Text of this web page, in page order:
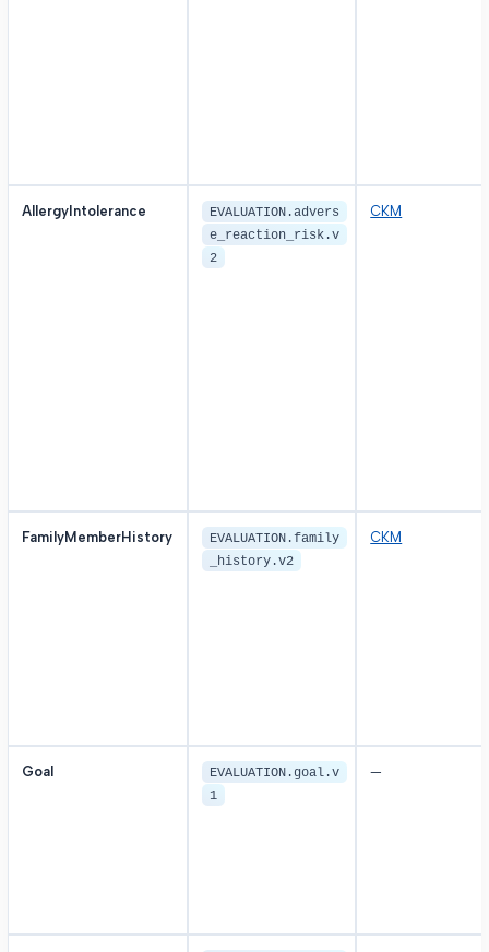
AllergyIntolerance
EVALUATION.advers
e_reaction_risk.v
2
CKM
FamilyMemberHistory
EVALUATION.family
_history.v2
CKM
Goal
EVALUATION.goal.v
1
—